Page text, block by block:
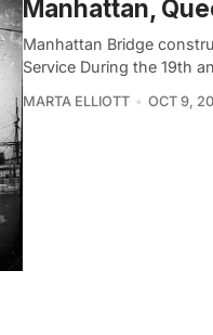
Manhattan,
Manhattan Bridge
Service During the 19th
MARTA ELLIOTT OCT 9,